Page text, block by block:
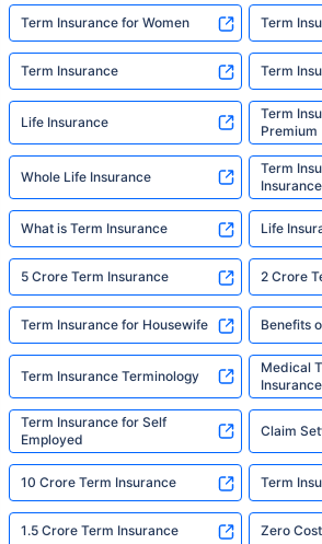
Term Insurance for Women Term
Term Insurance Term
Life Insurance
Term
Premium
Whole Life Insurance
Term
Insurance
What is Term Insurance Life
5 Crore Term Insurance 2 Crore
Term Insurance for Housewife Benefits
Term Insurance Terminology
Medical
Insurance
Term Insurance for Self
Employed
Claim
10 Crore Term Insurance Term
1.5 Crore Term Insurance Zero